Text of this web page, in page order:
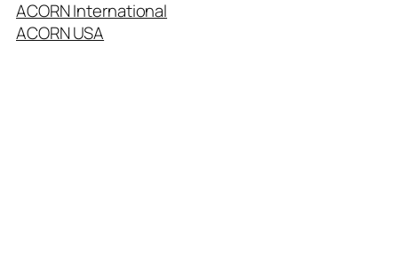
ACORN International
ACORN USA